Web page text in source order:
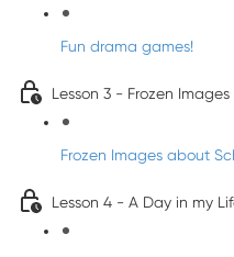
Fun drama games!
Lesson 3 - Frozen Images
Frozen Images about
Lesson 4 - A Day in my